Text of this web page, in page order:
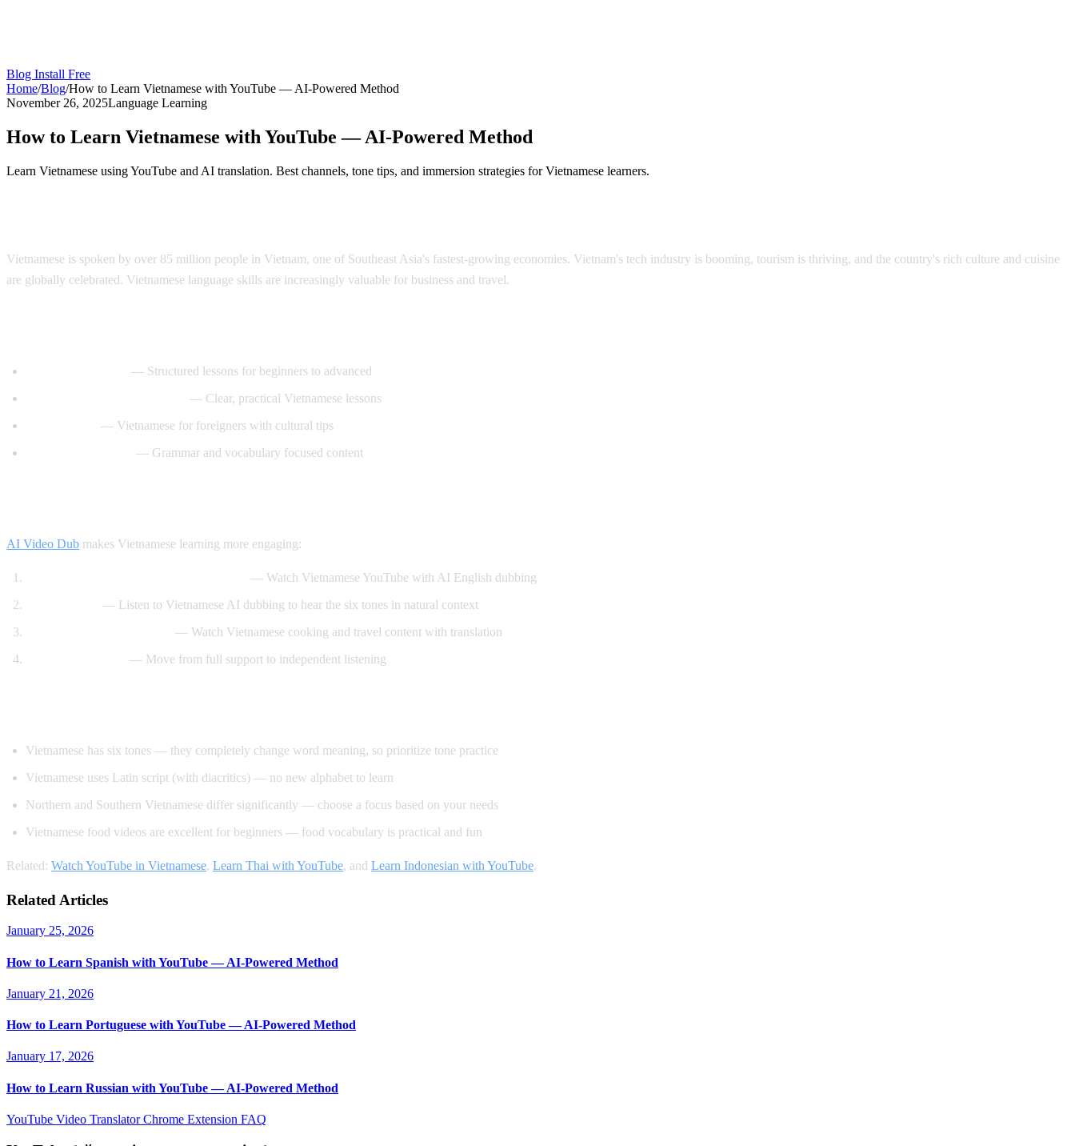
Blog Install Free
Home/Blog/How to Learn Vietnamese with YouTube — AI-Powered Method
November 26, 2025Language Learning
How to Learn Vietnamese with YouTube — AI-Powered Method
Learn Vietnamese using YouTube and AI translation. Best channels, tone tips, and immersion strategies for Vietnamese learners.
Vietnamese is spoken by over 85 million people in Vietnam, one of Southeast Asia's fastest-growing economies. Vietnam's tech industry is booming, tourism is thriving, and the country's rich culture and cuisine
are globally celebrated. Vietnamese language skills are increasingly valuable for business and travel.
— Structured lessons for beginners to advanced
— Clear, practical Vietnamese lessons
— Vietnamese for foreigners with cultural tips
— Grammar and vocabulary focused content
AI Video Dub makes Vietnamese learning more engaging:
— Watch Vietnamese YouTube with AI English dubbing
— Listen to Vietnamese AI dubbing to hear the six tones in natural context
— Watch Vietnamese cooking and travel content with translation
— Move from full support to independent listening
Vietnamese has six tones — they completely change word meaning, so prioritize tone practice
Vietnamese uses Latin script (with diacritics) — no new alphabet to learn
Northern and Southern Vietnamese differ significantly — choose a focus based on your needs
Vietnamese food videos are excellent for beginners — food vocabulary is practical and fun
Related: Watch YouTube in Vietnamese, Learn Thai with YouTube, and Learn Indonesian with YouTube.
Related Articles
January 25, 2026
How to Learn Spanish with YouTube — AI-Powered Method
January 21, 2026
How to Learn Portuguese with YouTube — AI-Powered Method
January 17, 2026
How to Learn Russian with YouTube — AI-Powered Method
YouTube Video TranslatorChrome Extension FAQ